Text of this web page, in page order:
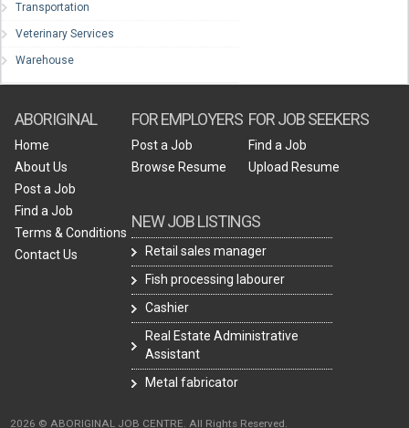
Transportation
Veterinary Services
Warehouse
ABORIGINAL
Home
About Us
Post a Job
Find a Job
Terms & Conditions
Contact Us
FOR EMPLOYERS
Post a Job
Browse Resume
NEW JOB LISTINGS
Retail sales manager
Fish processing labourer
Cashier
Real Estate Administrative
Assistant
Metal fabricator
FOR JOB SEEKERS
Find a Job
Upload Resume
2026 © ABORIGINAL JOB CENTRE. All Rights Reserved.